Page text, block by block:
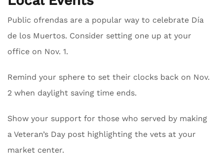
Public ofrendas are a popular way to celebrate Día
de los Muertos. Consider setting one up at your
office on Nov. 1.
Remind your sphere to set their clocks back on Nov.
2 when daylight saving time ends.
Show your support for those who served by making
a Veteran’s Day post highlighting the vets at your
market center.